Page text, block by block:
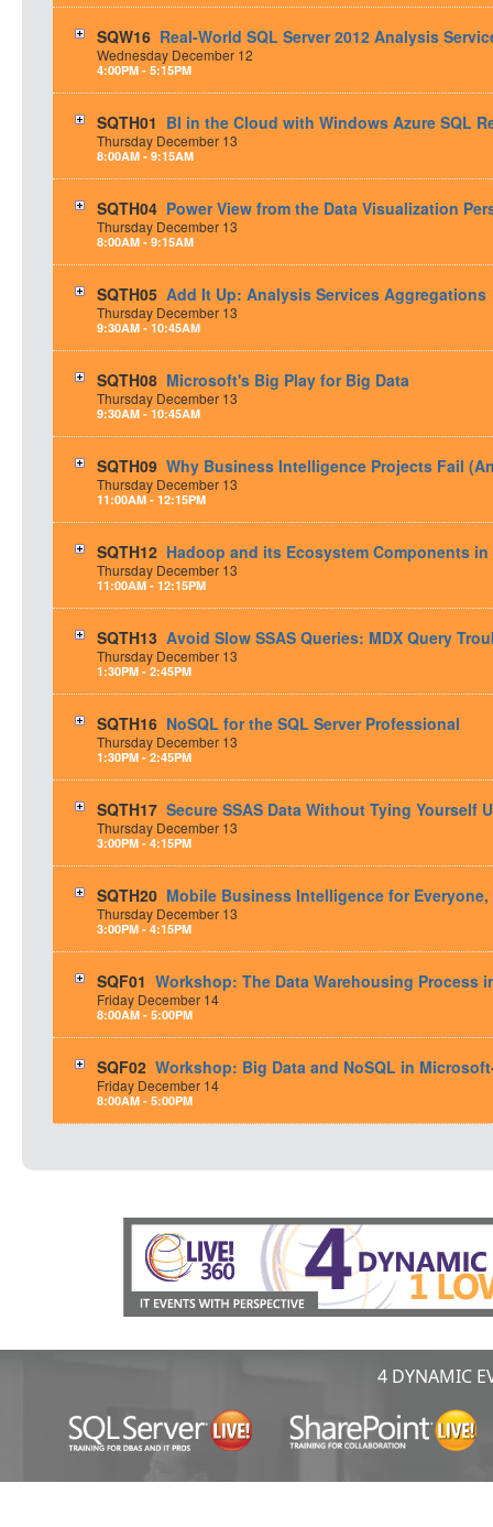
SQW16 Real-World SQL Server 2012 Analysis
Wednesday December 12
4:00PM - 5:15PM
SQTH01 BI in the Cloud with Windows Azure SQL
Thursday December 13
8:00AM - 9:15AM
SQTH04 Power View from the Data Visualization
Thursday December 13
8:00AM - 9:15AM
SQTH05 Add It Up: Analysis Services Aggregations
Thursday December 13
9:30AM - 10:45AM
SQTH08 Microsoft's Big Play for Big Data
Thursday December 13
9:30AM - 10:45AM
SQTH09 Why Business Intelligence Projects Fail
Thursday December 13
11:00AM - 12:15PM
SQTH12 Hadoop and its Ecosystem Components
Thursday December 13
11:00AM - 12:15PM
SQTH13 Avoid Slow SSAS Queries: MDX Query
Thursday December 13
1:30PM - 2:45PM
SQTH16 NoSQL for the SQL Server Professional
Thursday December 13
1:30PM - 2:45PM
SQTH17 Secure SSAS Data Without Tying Yourself
Thursday December 13
3:00PM - 4:15PM
SQTH20 Mobile Business Intelligence for Everyone,
Thursday December 13
3:00PM - 4:15PM
SQF01 Workshop: The Data Warehousing Process
Friday December 14
8:00AM - 5:00PM
SQF02 Workshop: Big Data and NoSQL in
Friday December 14
8:00AM - 5:00PM
4 DYNAMIC